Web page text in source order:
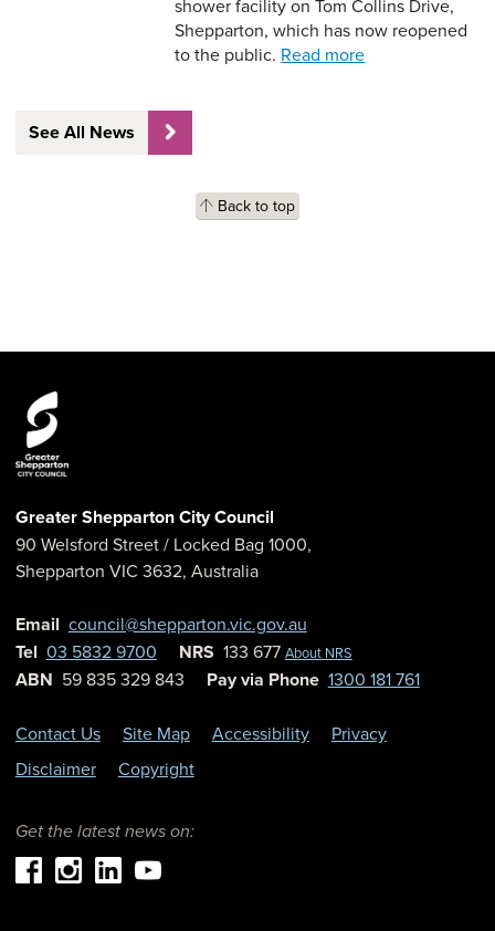
shower facility on Tom Collins Drive,
Shepparton, which has now reopened
to the public. Read more
See All News
Back to top
Greater Shepparton City Council
90 Welsford Street/ Locked Bag 1000,
Shepparton VIC 3632, Australia
Email council@shepparton.vic.gov.au
Tel 03 5832 9700 NRS 133 677 About NRS
ABN 59 835 329 843 Pay via Phone 1300 181 761
Contact Us Site Map Accessibility
Privacy
Disclaimer
Copyright
Get the latest news on: